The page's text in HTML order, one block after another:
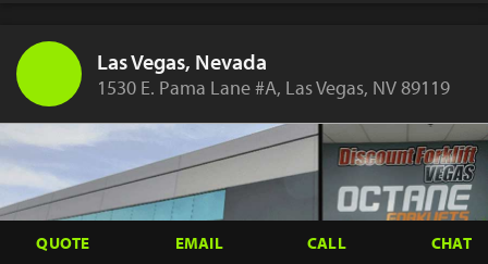
Las Vegas, Nevada
1530 E. Pama Lane #A, Las Vegas, NV 89119
QUOTE EMAIL CALL CHAT